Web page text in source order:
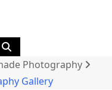
Photography
Gallery